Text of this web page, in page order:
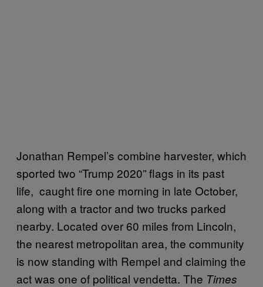
Jonathan Rempel’s combine harvester, which
sported two “Trump 2020” flags in its past
life, caught fire one morning in late October,
along with a tractor and two trucks parked
nearby. Located over 60 miles from Lincoln,
the nearest metropolitan area, the community
is now standing with Rempel and claiming the
act was one of political vendetta. The Times